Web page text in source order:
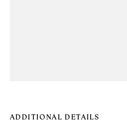
ADDITIONAL DETAILS